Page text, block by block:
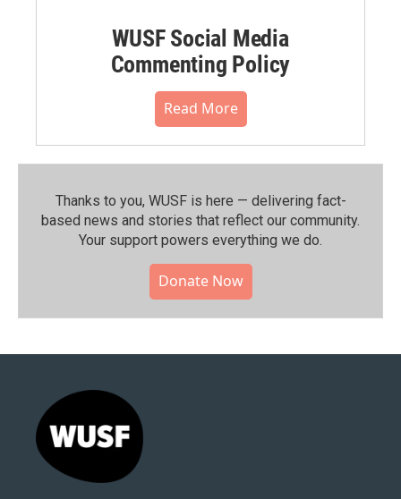
WUSF Social Media
Commenting Policy
Read More
Thanks to you, WUSF is here — delivering fact-
based news and stories that reflect our community.⁠
Your support powers everything we do.
Donate Now